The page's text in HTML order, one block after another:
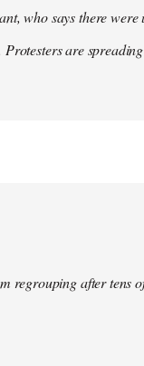
who says there were
Protesters are
regrouping after tens